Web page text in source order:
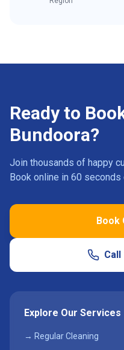
Ready to
Bundoora?
Join thousands of happy
Book online in 60
Book
Call
Explore Our Services
→ Regular Cleaning